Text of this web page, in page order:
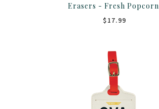
Erasers - Fresh Popcorn
$17.99